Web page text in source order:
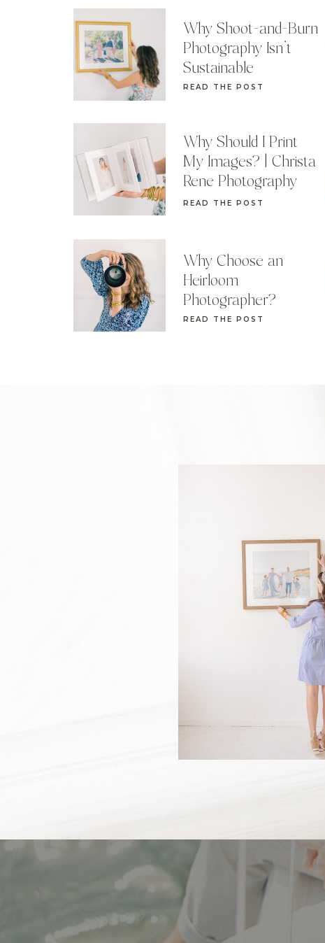
READ THE POST
Why Choose an
Heirloom
Photographer?
READ THE POST
Why Should I Print
My Images? | Christa
Rene Photography
READ THE POST
Why Shoot-and-Burn
Photography Isn’t
Sustainable